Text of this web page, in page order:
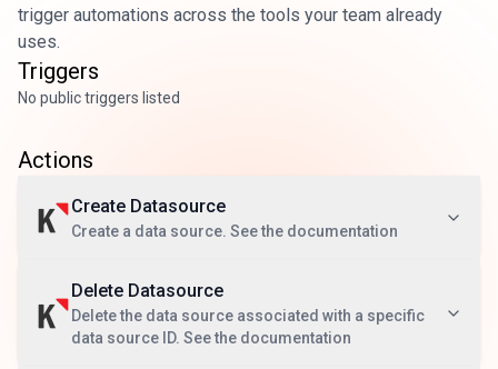
trigger automations across the tools your team already
uses.
Triggers
No public triggers listed
Actions
Create Datasource
Create a data source. See the documentation
Delete Datasource
Delete the data source associated with a specific
data source ID. See the documentation